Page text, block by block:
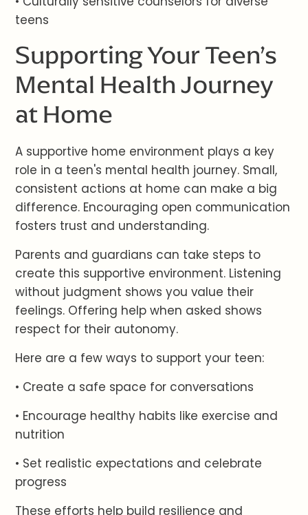
teens
Supporting Your Teen’s
Mental Health Journey
at Home
A supportive home environment plays a key
role in a teen's mental health journey. Small,
consistent actions at home can make a big
difference. Encouraging open communication
fosters trust and understanding.
Parents and guardians can take steps to
create this supportive environment. Listening
without judgment shows you value their
feelings. Offering help when asked shows
respect for their autonomy.
Here are a few ways to support your teen:
• Create a safe space for conversations
• Encourage healthy habits like exercise and
nutrition
• Set realistic expectations and celebrate
progress
These efforts help build resilience and